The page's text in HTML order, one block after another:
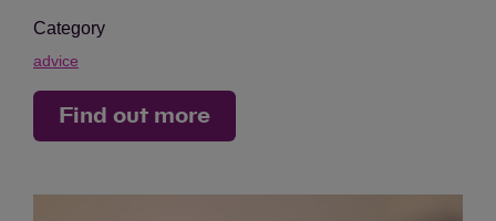
Category
advice
Find out more